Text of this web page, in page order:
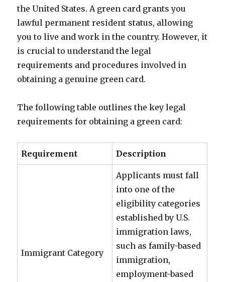
the United States. A green card grants you
lawful permanent resident status, allowing
you to live and work in the country. However, it
is crucial to understand the legal
requirements and procedures involved in
obtaining a genuine green card.
The following table outlines the key legal
requirements for obtaining a green card:
Requirement Description
Immigrant Category
Applicants must fall
into one of the
eligibility categories
established by U.S.
immigration laws,
such as family-based
immigration,
employment-based